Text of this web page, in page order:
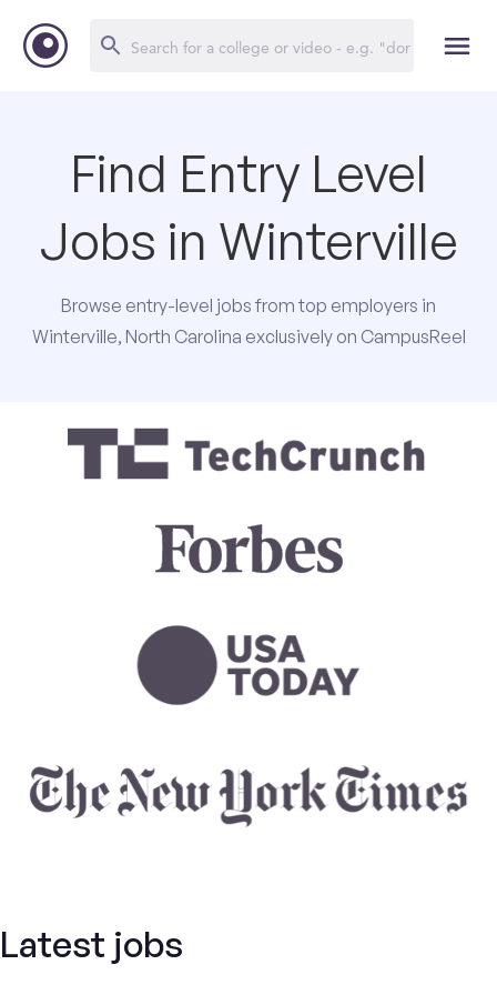
Find Entry Level
Jobs in Winterville
Browse entry-level jobs from top employers in
Winterville, North Carolina exclusively on CampusReel
Latest jobs